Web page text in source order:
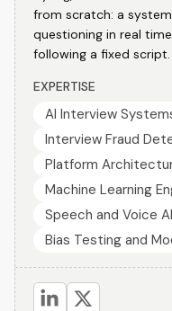
from scratch: a
questioning in real
following a fixed script.
EXPERTISE
AI Interview
Interview Fraud
Platform
Machine Learning
Speech and Voice AI
Bias Testing and